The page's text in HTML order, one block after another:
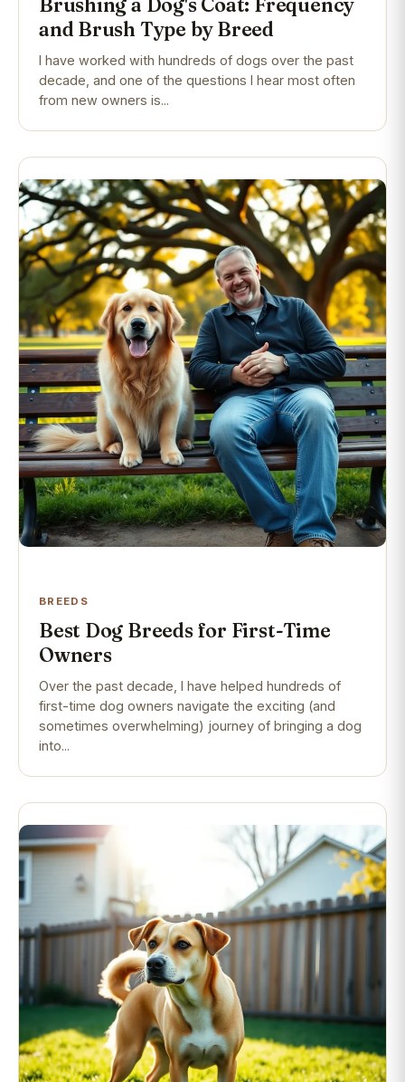
and Brush Type by Breed
I have worked with hundreds of dogs over the past
decade, and one of the questions I hear most often
from new owners is...
BREEDS
Best Dog Breeds for First-Time
Owners
Over the past decade, I have helped hundreds of
first-time dog owners navigate the exciting (and
sometimes overwhelming) journey of bringing a dog
into...